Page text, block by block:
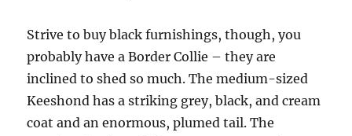
Strive to buy black furnishings, though, you
probably have a Border Collie – they are
inclined to shed so much. The medium-sized
Keeshond has a striking grey, black, and cream
coat and an enormous, plumed tail. The